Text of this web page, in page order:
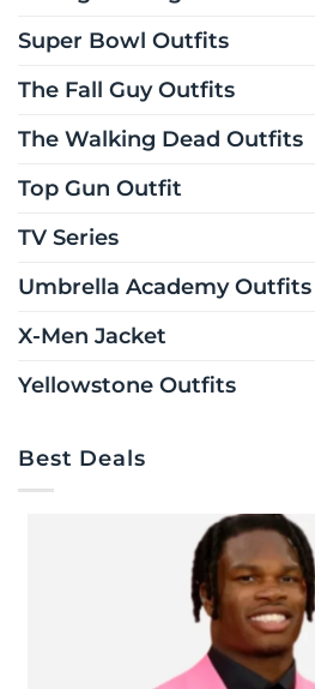
Super Bowl Outfits
The Fall Guy Outfits
The Walking Dead Outfits
Top Gun Outfit
TV Series
Umbrella Academy Outfits
X-Men Jacket
Yellowstone Outfits
Best Deals